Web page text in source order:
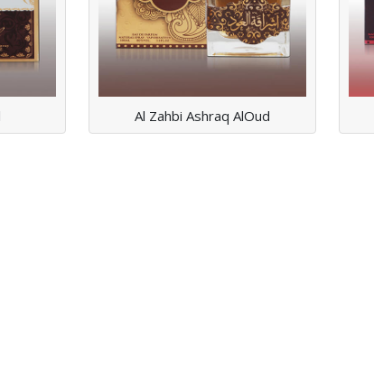
Al Zahbi Ashraq AlOud